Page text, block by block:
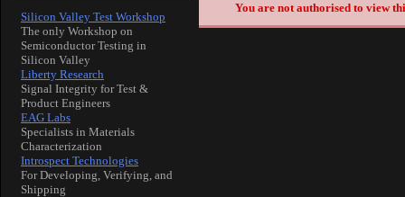
Silicon Valley Test Workshop
The only Workshop on
Semiconductor Testing in
Silicon Valley
Liberty Research
Signal Integrity for Test &
Product Engineers
EAG Labs
Specialists in Materials
Characterization
Introspect Technologies
For Developing, Verifying, and
Shipping
You are not authorised to view